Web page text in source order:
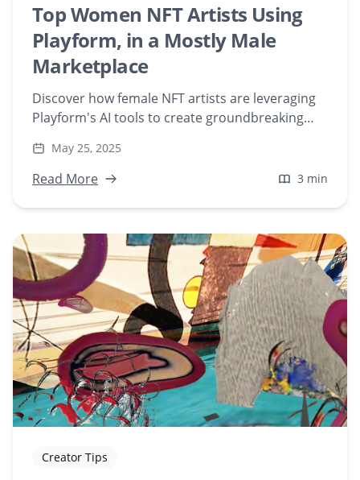
Top Women NFT Artists Using
Playform, in a Mostly Male
Marketplace
Discover how female NFT artists are leveraging
Playform's AI tools to create groundbreaking
marketplace. Explore their unique journeys and
contributions to the evolving world of AI-
May 25, 2025
Read More 3 min
Creator Tips